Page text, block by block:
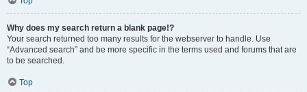
Why does my search return a blank page!?
Your search returned too many results for the webserver to handle. Use
“Advanced search” and be more specific in the terms used and forums that are
to be searched.
Top